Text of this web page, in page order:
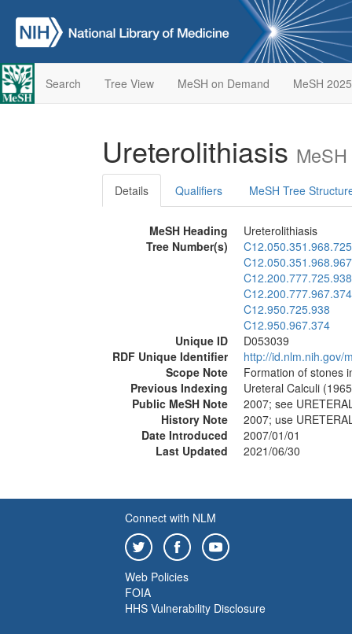
Search Tree View MeSH on Demand MeSH 2025
Ureterolithiasis
Details Qualifiers MeSH Tree
MeSH Heading
Ureterolithiasis
Tree Number(s)
C12.200.777.725.938
C12.200.777.967.374
C12.950.725.938
C12.950.967.374
Unique ID
D053039
RDF Unique Identifier
http://id.nlm.nih.gov/
Scope Note
Formation of stones
Previous Indexing
Ureteral Calculi
Public MeSH Note
2007; see
History Note
2007; use
Date Introduced
2007/01/01
Last Updated
2021/06/30
Connect with NLM
Web Policies
FOIA
HHS Vulnerability Disclosure